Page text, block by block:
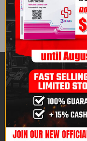
ABOUT US
Finestgears.to is
respected
anabolic produce:
and cycle protection